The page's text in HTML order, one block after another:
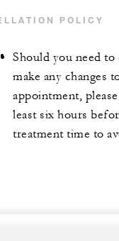
POLICY
Should you need to
make any changes
appointment,
least six hours
treatment time to